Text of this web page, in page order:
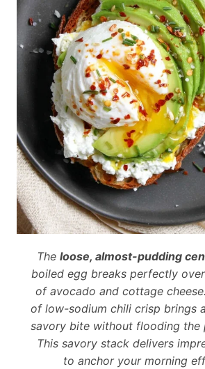
The loose, almost-pudding
boiled egg breaks perfectly
of avocado and cottage
of low-sodium chili crisp brings
savory bite without flooding the
This savory stack delivers
to anchor your morning